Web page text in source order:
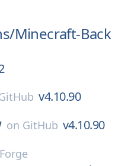
Minecraft-Back
v4.10.90
on GitHub v4.10.90